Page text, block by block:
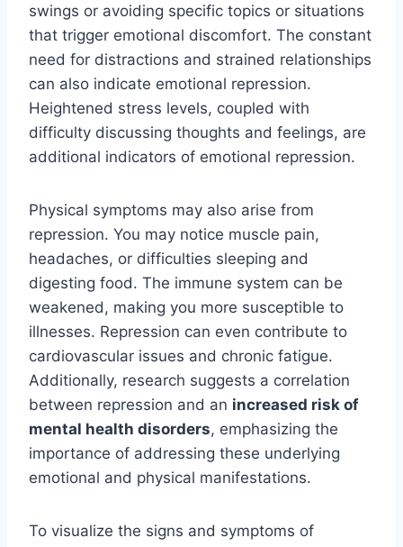
swings or avoiding specific topics or situations
that trigger emotional discomfort. The constant
need for distractions and strained relationships
can also indicate emotional repression.
Heightened stress levels, coupled with
difficulty discussing thoughts and feelings, are
additional indicators of emotional repression.
Physical symptoms may also arise from
repression. You may notice muscle pain,
headaches, or difficulties sleeping and
digesting food. The immune system can be
weakened, making you more susceptible to
illnesses. Repression can even contribute to
cardiovascular issues and chronic fatigue.
Additionally, research suggests a correlation
between repression and an increased risk of
mental health disorders, emphasizing the
importance of addressing these underlying
emotional and physical manifestations.
To visualize the signs and symptoms of